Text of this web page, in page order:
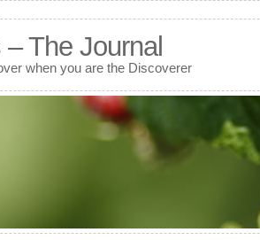
– The Journal
when you are the Discoverer